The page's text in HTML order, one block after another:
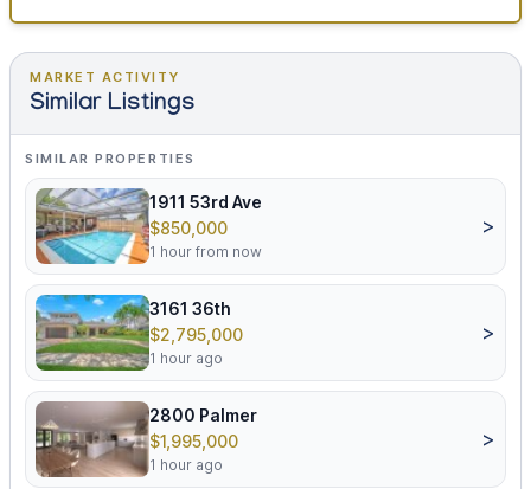
MARKET ACTIVITY
Similar Listings
SIMILAR PROPERTIES
1911 53rd Ave
$850,000
1 hour from now
>
3161 36th
$2,795,000
1 hour ago
>
2800 Palmer
$1,995,000
1 hour ago
>